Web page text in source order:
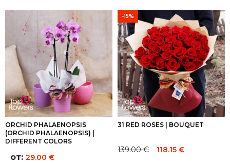
was:
229.00 €.
229.00 €.
ORCHID PHALAENOPSIS
(ORCHID PHALAENOPSIS) |
DIFFERENT COLORS
от: 29.00 €
-15%
31 RED ROSES | BOUQUET
Original
139.00€
Current
118.15 €